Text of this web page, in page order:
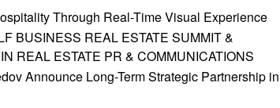
Through Real-Time Visual Experience
BUSINESS REAL ESTATE SUMMIT &
REAL ESTATE PR & COMMUNICATIONS
Announce Long-Term Strategic Partnership in